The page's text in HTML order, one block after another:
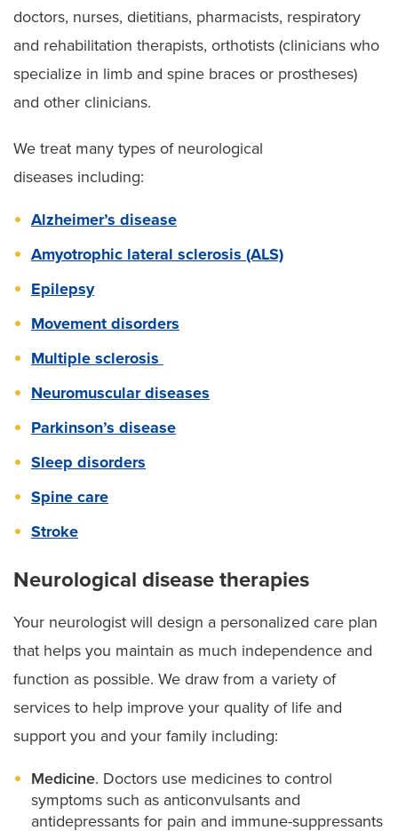
doctors, nurses, dietitians, pharmacists, respiratory
and rehabilitation therapists, orthotists (clinicians who
specialize in limb and spine braces or prostheses)
and other clinicians.
We treat many types of neurological
diseases including:
Alzheimer’s disease
Amyotrophic lateral sclerosis (ALS)
Epilepsy
Movement disorders
Multiple sclerosis
Neuromuscular diseases
Parkinson’s disease
Sleep disorders
Spine care
Stroke
Neurological disease therapies
Your neurologist will design a personalized care plan
that helps you maintain as much independence and
function as possible. We draw from a variety of
services to help improve your quality of life and
support you and your family including:
Medicine. Doctors use medicines to control
symptoms such as anticonvulsants and
antidepressants for pain and immune-suppressants